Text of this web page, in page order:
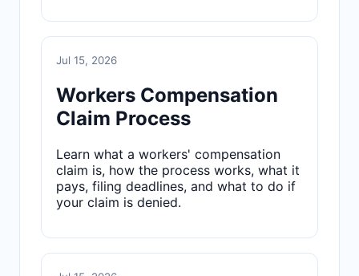
Jul 15, 2026
Workers Compensation
Claim Process
Learn what a workers' compensation
claim is, how the process works, what it
pays, filing deadlines, and what to do if
your claim is denied.